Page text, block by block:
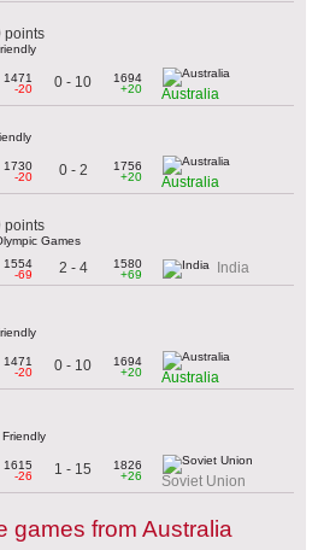
points
1471
-20
0 - 10
1694
+20
Australia
1730
-20
0 - 2
1756
+20
Australia
points
Games
1554
-69
2 - 4
1580
+69
India
1471
-20
0 - 10
1694
+20
Australia
1615
-26
1 - 15
1826
+26
Soviet Union
games from Australia